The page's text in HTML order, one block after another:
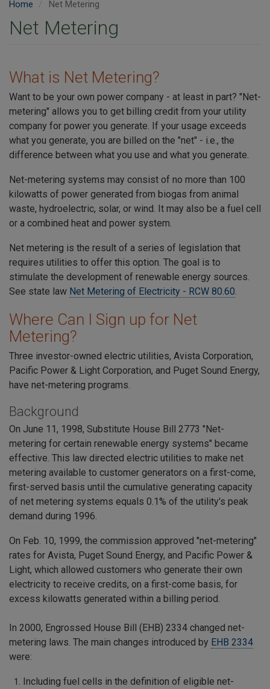
Home Net Metering
Net Metering
What is Net Metering?
Want to be your own power company - at least in part? "Net-
metering" allows you to get billing credit from your utility
company for power you generate. If your usage exceeds
what you generate, you are billed on the "net" - i.e., the
difference between what you use and what you generate.
Net-metering systems may consist of no more than 100
kilowatts of power generated from biogas from animal
waste, hydroelectric, solar, or wind. It may also be a fuel cell
or a combined heat and power system.
Net metering is the result of a series of legislation that
requires utilities to offer this option. The goal is to
stimulate the development of renewable energy sources.
See state law Net Metering of Electricity - RCW 80.60.
Where Can I Sign up for Net
Metering?
Three investor-owned electric utilities, Avista Corporation,
Pacific Power & Light Corporation, and Puget Sound Energy,
have net-metering programs.
Background
On June 11, 1998, Substitute House Bill 2773 "Net-
metering for certain renewable energy systems" became
effective. This law directed electric utilities to make net
metering available to customer generators on a first-come,
first-served basis until the cumulative generating capacity
of net metering systems equals 0.1% of the utility's peak
demand during 1996.
On Feb. 10, 1999, the commission approved "net-metering"
rates for Avista, Puget Sound Energy, and Pacific Power &
Light, which allowed customers who generate their own
electricity to receive credits, on a first-come basis, for
excess kilowatts generated within a billing period.
In 2000, Engrossed House Bill (EHB) 2334 changed net-
metering laws. The main changes introduced by EHB 2334
were:
Including fuel cells in the definition of eligible net-